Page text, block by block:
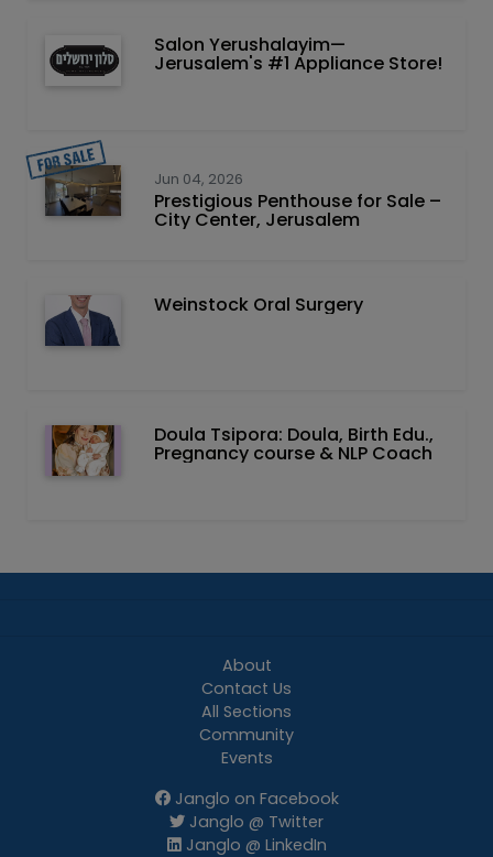
Salon Yerushalayim—
Jerusalem's #1 Appliance Store!
Jun 04, 2026
Prestigious Penthouse for Sale –
City Center, Jerusalem
Weinstock Oral Surgery
Doula Tsipora: Doula, Birth Edu.,
Pregnancy course & NLP Coach
About
Contact Us
All Sections
Community
Events
Janglo on Facebook
Janglo @ Twitter
Janglo @ LinkedIn